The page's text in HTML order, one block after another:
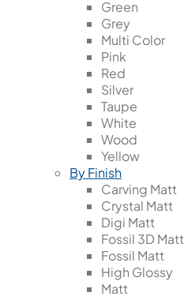
Green
Grey
Multi Color
Pink
Red
Silver
Taupe
White
Wood
Yellow
By Finish
Carving Matt
Crystal Matt
Digi Matt
Fossil 3D Matt
Fossil Matt
High Glossy
Matt